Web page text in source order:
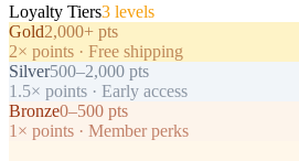
Loyalty Tiers3 levels
Gold2,000+ pts
2× points · Free shipping
Silver500–2,000 pts
1.5× points · Early access
Bronze0–500 pts
1× points · Member perks